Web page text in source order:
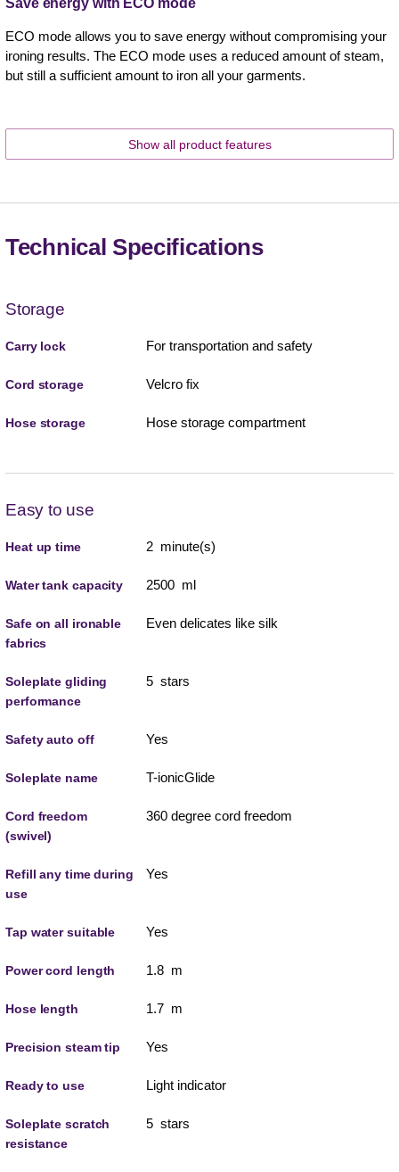
ECO mode allows you to save energy without compromising your
ironing results. The ECO mode uses a reduced amount of steam,
but still a sufficient amount to iron all your garments.
Show all product features
Technical Specifications
Storage
Carry lock For transportation and safety
Cord storage Velcro fix
Hose storage Hose storage compartment
Easy to use
Heat up time 2 minute(s)
Water tank capacity 2500 ml
Safe on all ironable
fabrics
Even delicates like silk
Soleplate gliding
performance
5 stars
Safety auto off Yes
Soleplate name T-ionicGlide
Cord freedom
(swivel)
360 degree cord freedom
Refill any time during
use
Yes
Tap water suitable Yes
Power cord length 1.8 m
Hose length 1.7 m
Precision steam tip Yes
Ready to use Light indicator
Soleplate scratch
resistance
5 stars